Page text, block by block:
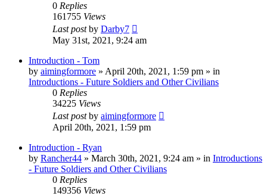
0 Replies
161755 Views
Last postby Darby7
May 31st, 2021, 9:24 am
Introduction - Tom
by aimingformore » April 20th, 2021, 1:59 pm » in
Introductions - Future Soldiers and Other Civilians
0 Replies
34225 Views
Last postby aimingformore
April 20th, 2021, 1:59 pm
Introduction - Ryan
by Rancher44 » March 30th, 2021, 9:24 am » in Introductions
- Future Soldiers and Other Civilians
0 Replies
149356 Views